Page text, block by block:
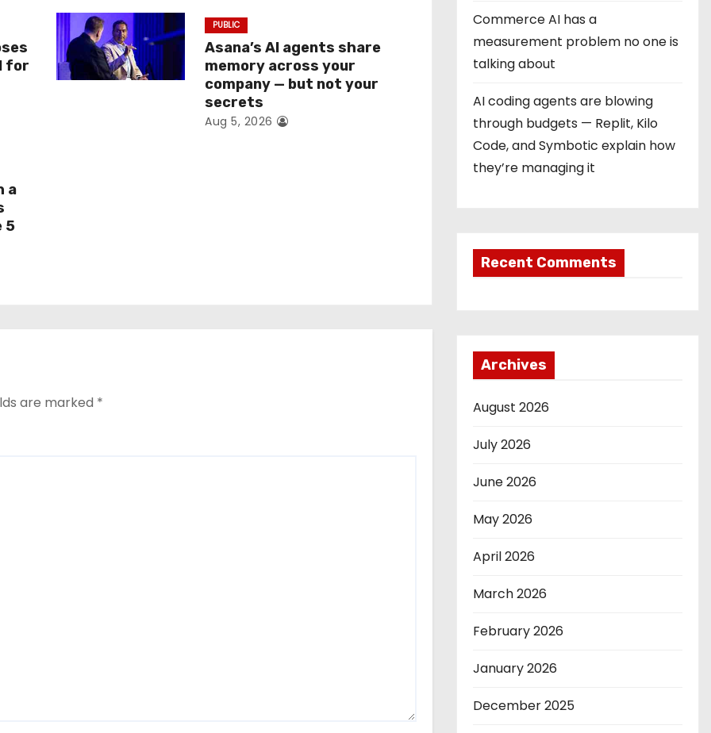
for
PUBLIC
Asana’s AI agents share
memory across your
company — but not your
secrets
Aug 5, 2026
a
5
are marked *
Commerce AI has a
measurement problem no one is
talking about
AI coding agents are blowing
through budgets — Replit, Kilo
Code, and Symbotic explain how
they’re managing it
Recent Comments
Archives
August 2026
July 2026
June 2026
May 2026
April 2026
March 2026
February 2026
January 2026
December 2025